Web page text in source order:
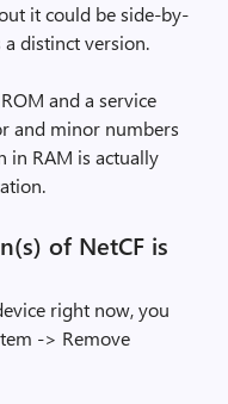
it could be side-by-
distinct version.
and a service
and minor numbers
in RAM is actually
of NetCF is
right now, you
-> Remove